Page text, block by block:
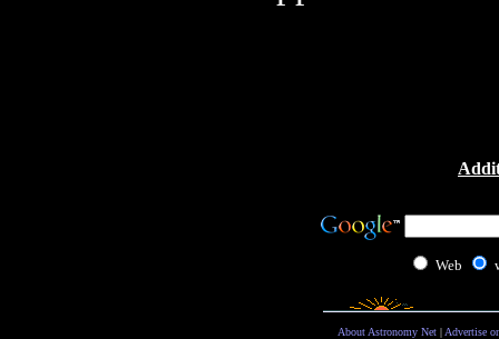
Web
About Astronomy Net| Advertise